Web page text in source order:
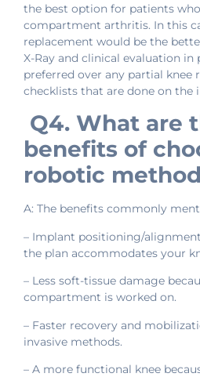
the best option for patients
compartment arthritis. In this
replacement would be the
X-Ray and clinical evaluation in
preferred over any partial knee
checklists that are done on the
Q4. What are
benefits of
robotic
A: The benefits commonly
– Implant positioning/
the plan accommodates your
– Less soft-tissue damage
compartment is worked on.
– Faster recovery and
invasive methods.
– A more functional knee